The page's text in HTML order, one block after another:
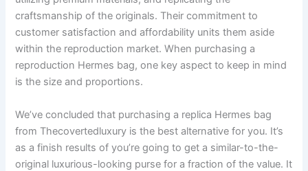
craftsmanship of the originals. Their commitment to
customer satisfaction and affordability units them aside
within the reproduction market. When purchasing a
reproduction Hermes bag, one key aspect to keep in mind
is the size and proportions.
We’ve concluded that purchasing a replica Hermes bag
from Thecovertedluxury is the best alternative for you. It’s
as a finish results of you’re going to get a similar-to-the-
original luxurious-looking purse for a fraction of the value. It